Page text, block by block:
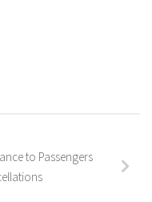
to Passengers